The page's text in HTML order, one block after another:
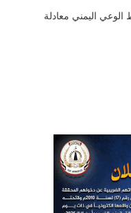
اليمني معادلة